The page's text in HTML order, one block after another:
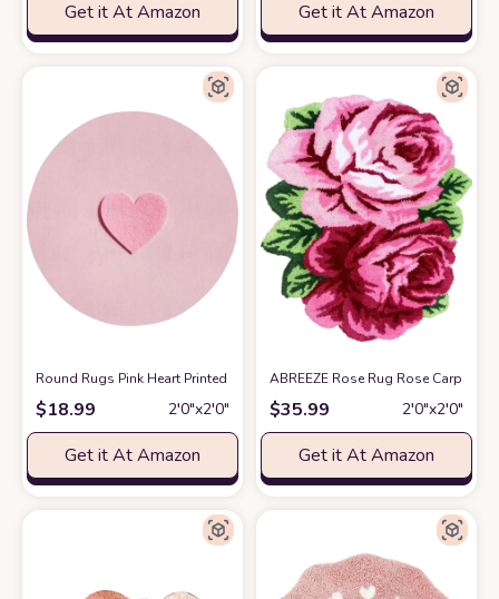
Get it At Amazon Get it At Amazon
Round Rugs Pink Heart Printed Area Rug Washable Floor Mats Non
$18.99 2′0″x2′0″
Get it At Amazon
ABREEZE Rose Rug Rose Carpet
$35.99 2′0″x2′0″
Get it At Amazon